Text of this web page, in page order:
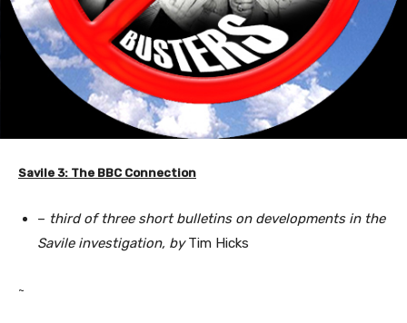
Savile 3: The BBC Connection
– third of three short bulletins on developments in the
Savile investigation, byTim Hicks
~